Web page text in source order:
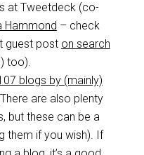
at Tweetdeck (co-
Hammond – check
guest post on search
too).
blogs by (mainly)
are also plenty
but these can be a
them if you wish). If